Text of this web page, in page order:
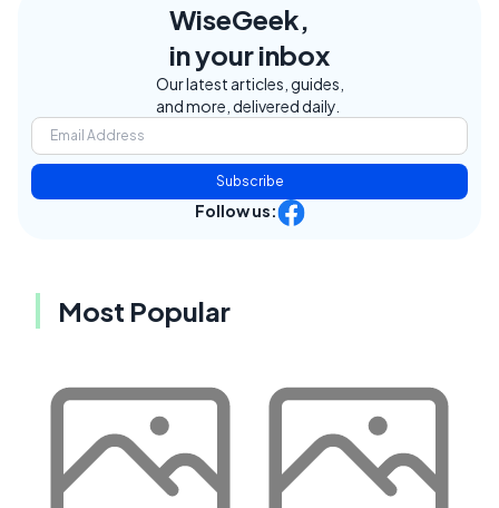
WiseGeek,
in your inbox
Our latest articles, guides,
and more, delivered daily.
Subscribe
Follow us:
Most Popular